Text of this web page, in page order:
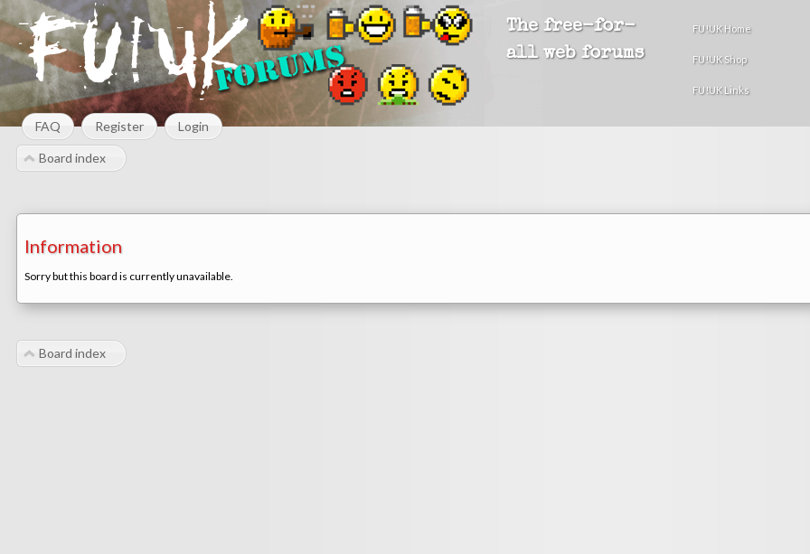
The free-for-
all web forums
FU!UK Home
FU!UK Shop
FU!UK Links
FAQ Register Login
Board index
Information
Sorry but this board is currently unavailable.
Board index